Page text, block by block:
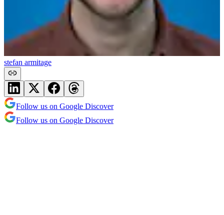
stefan armitage
Follow us on Google Discover
Follow us on Google Discover